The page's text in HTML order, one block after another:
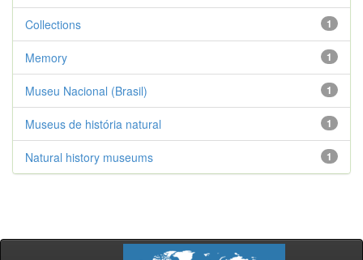
1
Collections
1
Memory
1
Museu Nacional (Brasil)
1
Museus de história natural
1
Natural history museums